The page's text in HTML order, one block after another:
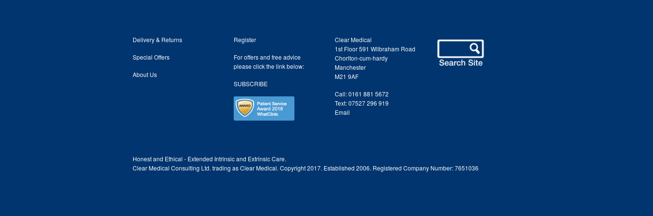
Delivery & Returns
Special Offers
About Us
Register
For offers and free advice
please click the link below:
SUBSCRIBE
Clear Medical
1st Floor 591 Wilbraham Road
Chorlton-cum-hardy
Manchester
M21 9AF
Call: 0161 881 5672
Text: 07527 296 919
Email
Honest and Ethical - Extended Intrinsic and Extrinsic Care.
Clear Medical Consulting Ltd. trading as Clear Medical. Copyright 2017. Established 2006. Registered Company Number: 7651036